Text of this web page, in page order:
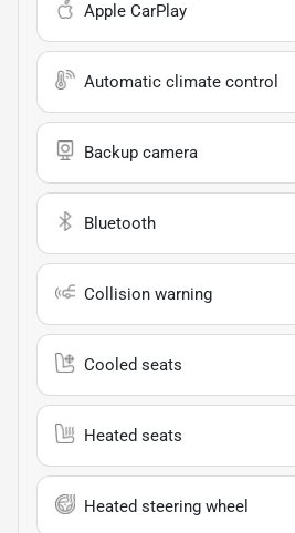
Apple CarPlay
Automatic climate control
Backup camera
Bluetooth
Collision warning
Cooled seats
Heated seats
Heated steering wheel